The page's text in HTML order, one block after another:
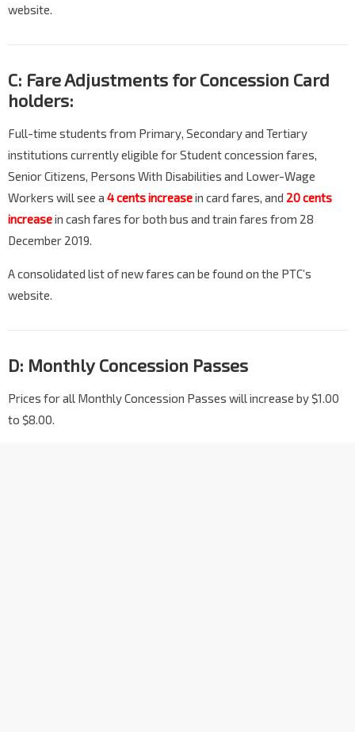
website.
C: Fare Adjustments for Concession Card
holders:
Full-time students from Primary, Secondary and Tertiary
institutions currently eligible for Student concession fares,
Senior Citizens, Persons With Disabilities and Lower-Wage
Workers will see a 4 cents increasein card fares, and 20 cents
increasein cash fares for both bus and train fares from 28
December 2019.
A consolidated list of new fares can be found on the PTC’s
website.
D: Monthly Concession Passes
Prices for all Monthly Concession Passes will increase by $1.00
to $8.00.